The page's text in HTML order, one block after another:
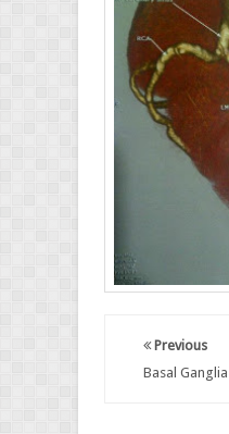
Previous
Basal